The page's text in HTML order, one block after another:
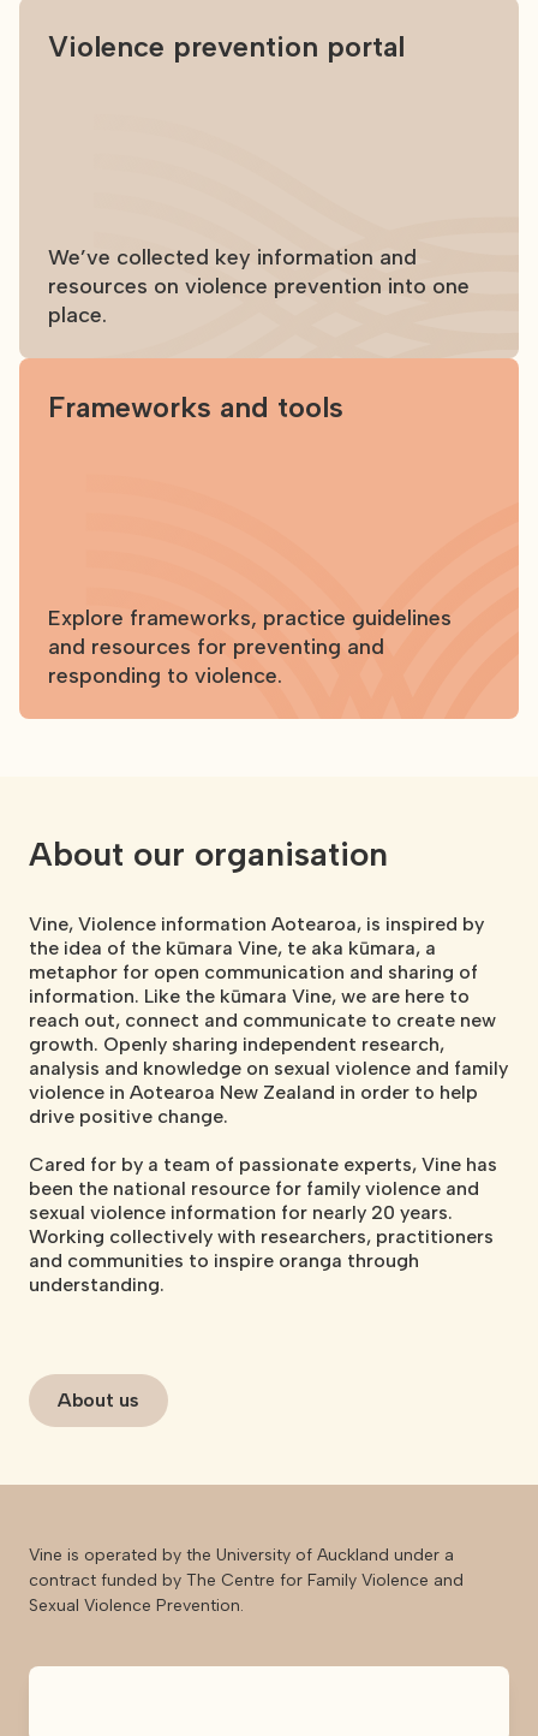
Violence prevention portal
We’ve collected key information and
resources on violence prevention into one
place.
Frameworks and tools
Explore frameworks, practice guidelines
and resources for preventing and
responding to violence.
About our organisation
Vine, Violence information Aotearoa, is inspired by
the idea of the kūmara Vine, te aka kūmara, a
metaphor for open communication and sharing of
information. Like the kūmara Vine, we are here to
reach out, connect and communicate to create new
growth. Openly sharing independent research,
analysis and knowledge on sexual violence and family
violence in Aotearoa New Zealand in order to help
drive positive change.
Cared for by a team of passionate experts, Vine has
been the national resource for family violence and
sexual violence information for nearly 20 years.
Working collectively with researchers, practitioners
and communities to inspire oranga through
understanding.
About us
Vine is operated by the University of Auckland under a
contract funded by The Centre for Family Violence and
Sexual Violence Prevention.